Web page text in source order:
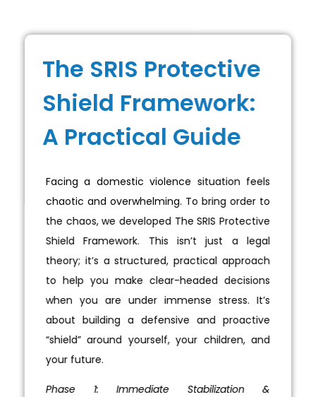
The SRIS Protective
Shield Framework:
A Practical Guide
Facing a domestic violence situation feels
chaotic and overwhelming. To bring order to
the chaos, we developed The SRIS Protective
Shield Framework. This isn’t just a legal
theory; it’s a structured, practical approach
to help you make clear-headed decisions
when you are under immense stress. It’s
about building a defensive and proactive
“shield” around yourself, your children, and
your future.
Phase 1: Immediate Stabilization &